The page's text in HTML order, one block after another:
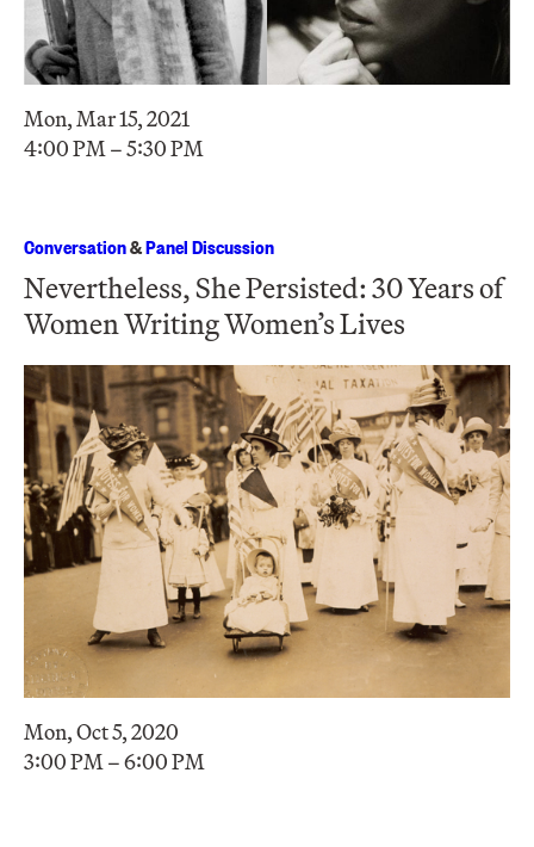
Mon, Mar 15, 2021
4:00 PM – 5:30 PM
Conversation&Panel Discussion
Nevertheless, She Persisted: 30 Years of
Women Writing Women’s Lives
Mon, Oct 5, 2020
3:00 PM – 6:00 PM